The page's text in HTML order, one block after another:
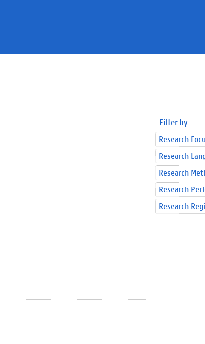
Filter by
Research
Research
Research
Research
Research